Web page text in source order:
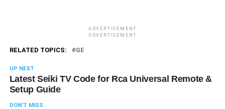
ADVERTISEMENT
ADVERTISEMENT
RELATED TOPICS: GE
UP NEXT
Latest Seiki TV Code for Rca Universal Remote &
Setup Guide
DON'T MISS